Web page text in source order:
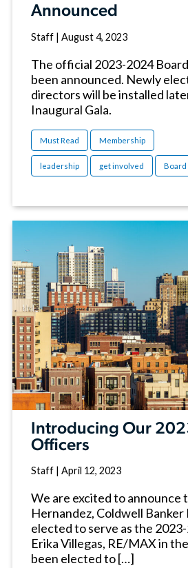
Announced
Staff | August 4, 2023
The official 2023-2024
been announced. Newly
directors will be installed
Inaugural Gala.
Must Read Membership
leadership get involved Board
Introducing Our
Officers
Staff April 12, 2023
We are excited to announce
Hernandez, Coldwell Banker
elected to serve as the
Erika Villegas, RE/MAX in
been elected to […]